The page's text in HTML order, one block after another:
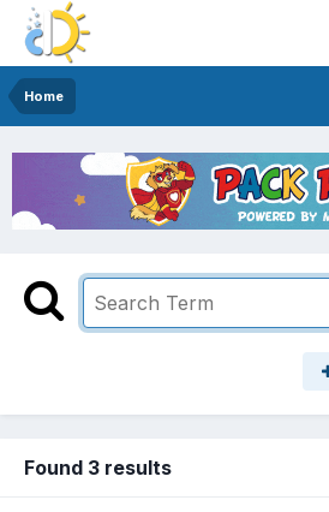
Home
Found 3 results